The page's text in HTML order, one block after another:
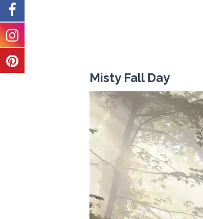
Misty Fall Day